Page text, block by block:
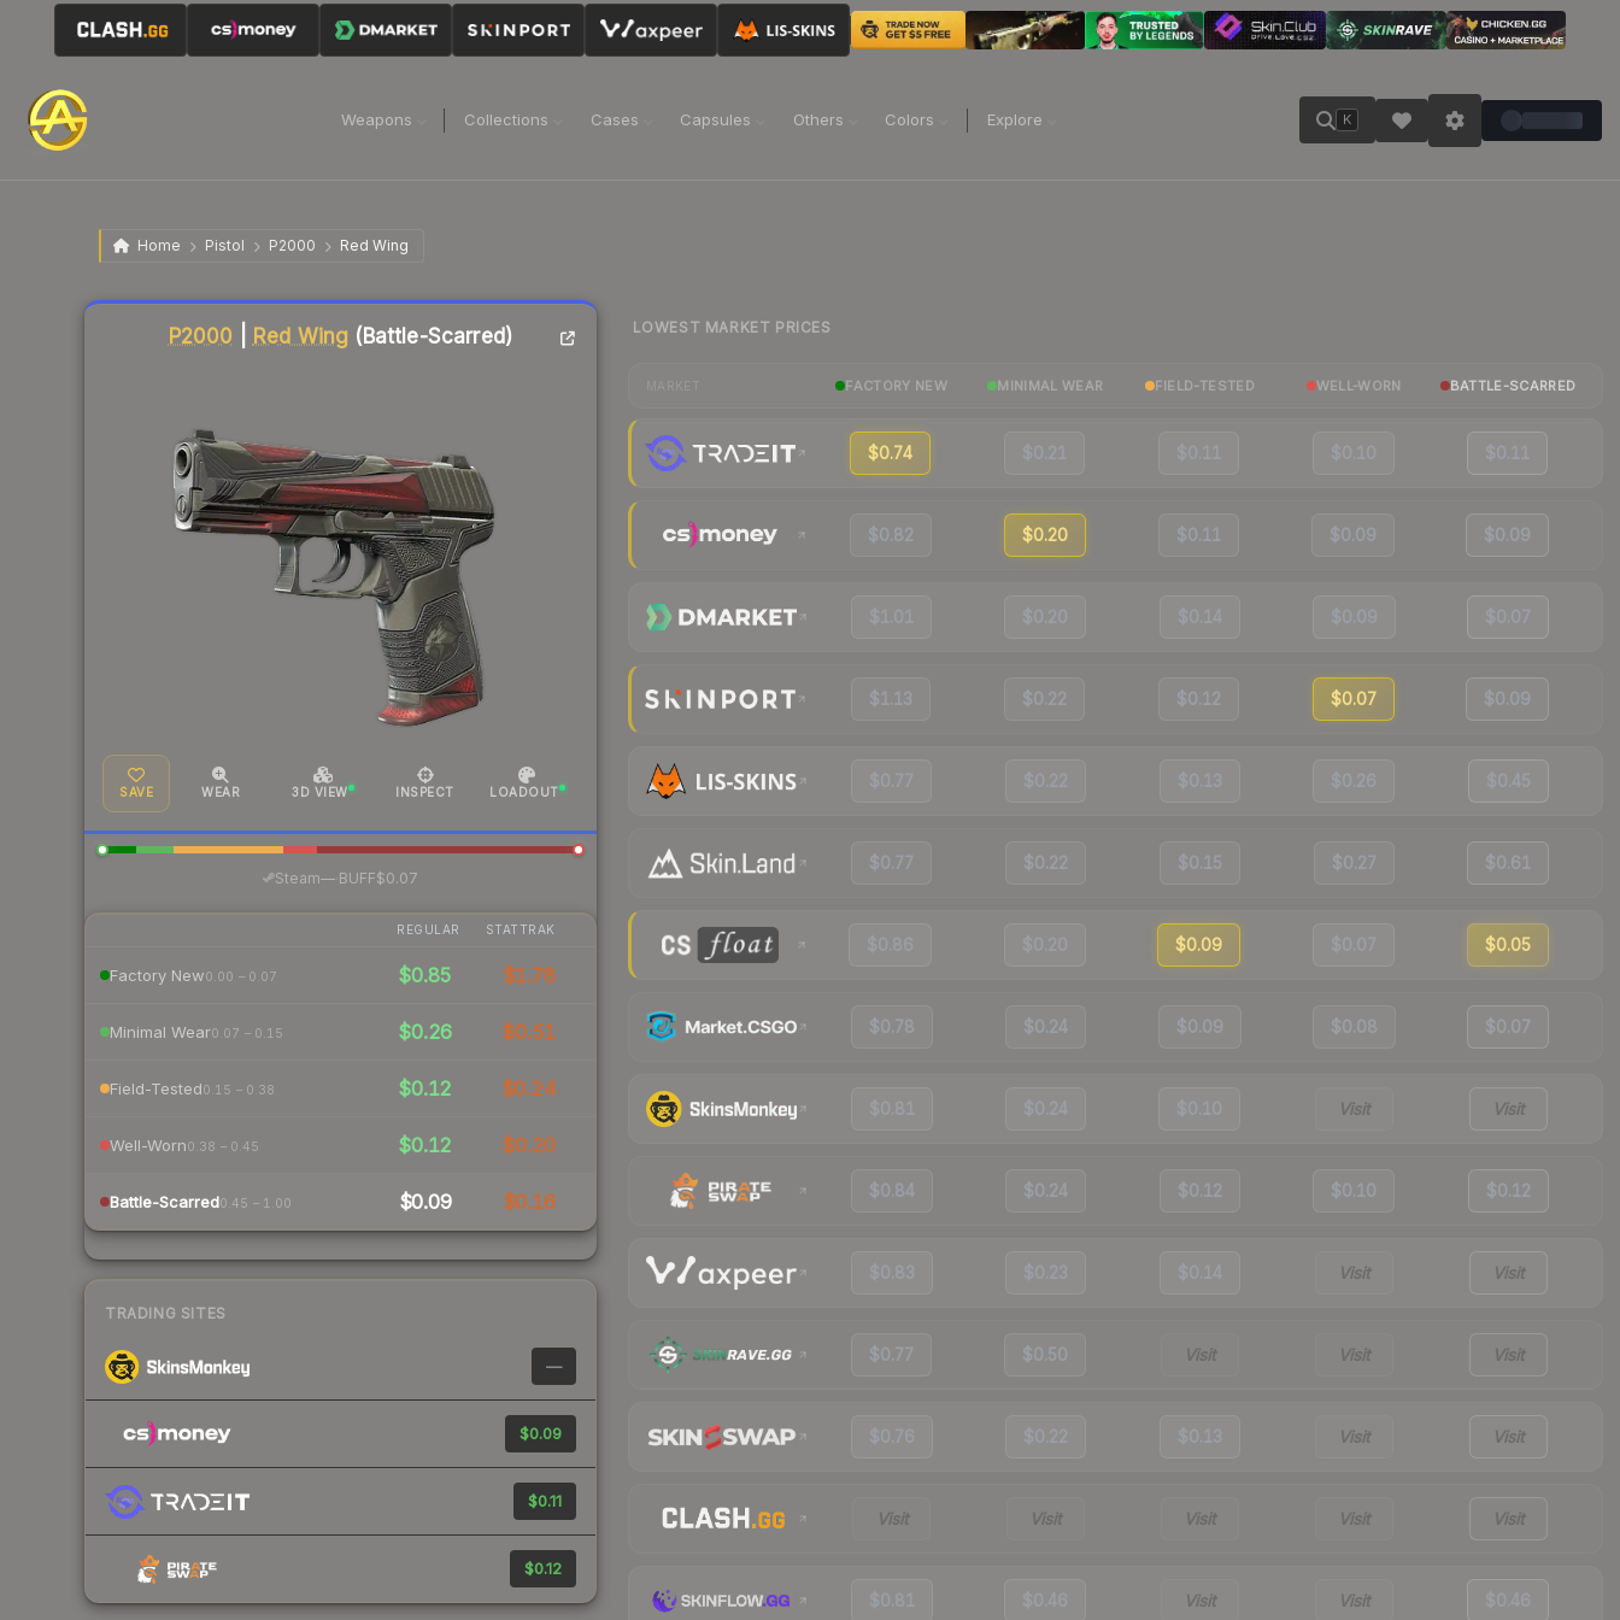
Weapons Collections Cases Capsules Others Colors Explore K
Home Pistol P2000 Red Wing
P2000 Red Wing (Battle-Scarred)
SAVE WEAR 3D VIEW INSPECT LOADOUT
Steam—· BUFF$0.07
REGULAR STATTRAK
Factory New0.00 – 0.07 $0.85 $1.78
Minimal Wear0.07 – 0.15 $0.26 $0.51
Field-Tested0.15 – 0.38 $0.12 $0.24
Well-Worn0.38 – 0.45 $0.12 $0.20
Battle-Scarred0.45 – 1.00 $0.09 $0.16
TRADING SITES
—
$0.09
$0.11
$0.12
Liquidity score
LOWEST MARKET PRICES
FACTORY NEW MINIMAL WEAR FIELD-TESTED WELL-WORN BATTLE-SCARRED
$0.74 $0.21 $0.11 $0.10 $0.11
$0.82 $0.20 $0.11 $0.09 $0.09
$1.01 $0.20 $0.14 $0.09 $0.07
$1.13 $0.22 $0.12 $0.07 $0.09
$0.77 $0.22 $0.13 $0.26 $0.45
$0.77 $0.22 $0.15 $0.27 $0.61
$0.86 $0.20 $0.09 $0.07 $0.05
$0.78 $0.24 $0.09 $0.08 $0.07
$0.81 $0.24 $0.10 Visit Visit
$0.84 $0.24 $0.12 $0.10 $0.12
$0.83 $0.23 $0.14 Visit Visit
$0.77 $0.50 Visit Visit Visit
$0.76 $0.22 $0.13 Visit Visit
Visit Visit Visit Visit Visit
$0.81 $0.46 Visit Visit $0.46